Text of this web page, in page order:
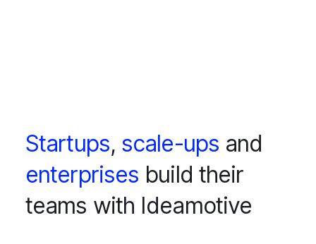
Startups, scale-ups and
enterprises build their
teams with Ideamotive